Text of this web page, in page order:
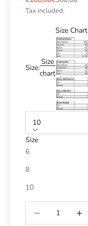
Tax included.
Size:
Size
chart
Size Chart
10
Size
6
8
10